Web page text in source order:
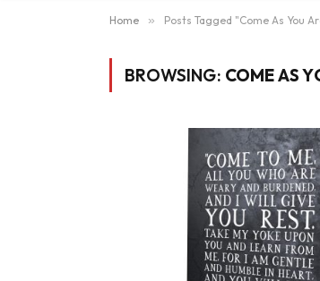
Home » Posts Tagged "Come As You
BROWSING: COME AS